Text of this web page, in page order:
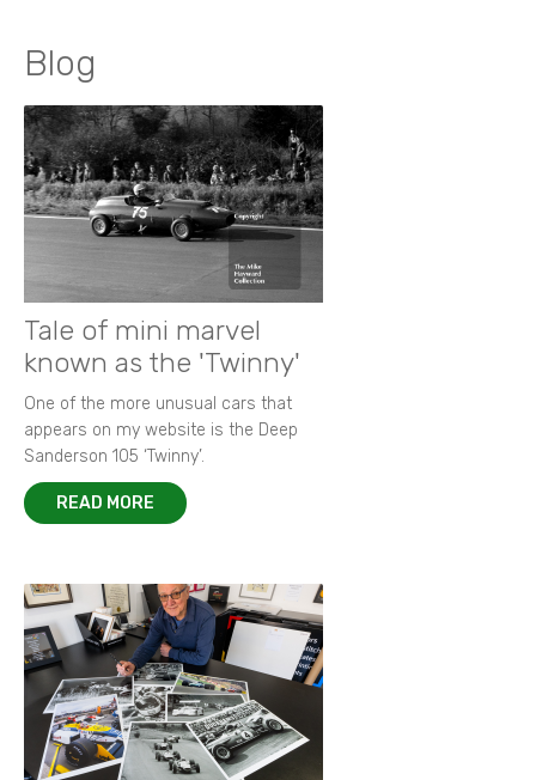
Blog
Tale of mini marvel
known as the 'Twinny'
One of the more unusual cars that
appears on my website is the Deep
Sanderson 105 ‘Twinny’.
READ MORE